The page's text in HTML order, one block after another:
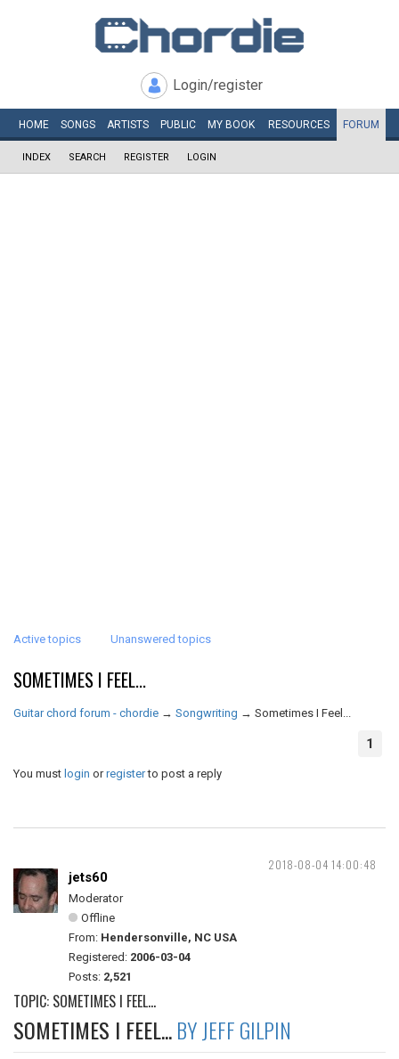
Login/register
HOME SONGS ARTISTS PUBLIC MY BOOK RESOURCES FORUM
INDEX SEARCH REGISTER LOGIN
Active topics Unanswered topics
SOMETIMES I FEEL...
Guitar chord forum - chordie → Songwriting → Sometimes I Feel...
1
You must login orregisterto post a reply
2018-08-04 14:00:48
jets60
Moderator
Offline
From: Hendersonville, NC USA
Registered: 2006-03-04
Posts: 2,521
TOPIC: SOMETIMES I FEEL...
SOMETIMES I FEEL...BY JEFF GILPIN